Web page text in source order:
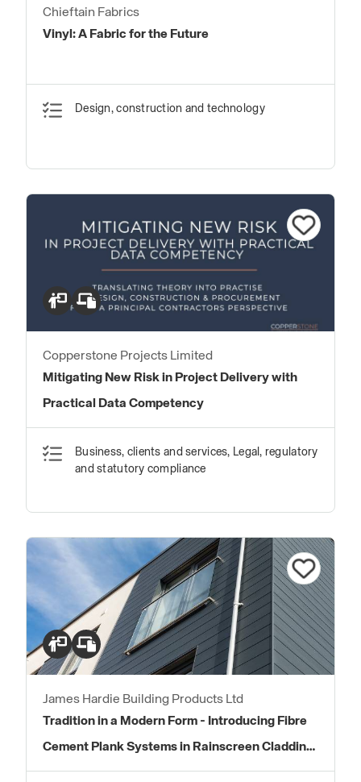
Chieftain Fabrics
Vinyl: A Fabric for the Future
Design, construction and technology
Copperstone Projects Limited
Mitigating New Risk in Project Delivery with
Practical Data Competency
Business, clients and services, Legal, regulatory
and statutory compliance
James Hardie Building Products Ltd
Tradition in a Modern Form - Introducing Fibre
Cement Plank Systems in Rainscreen Cladding
Systems